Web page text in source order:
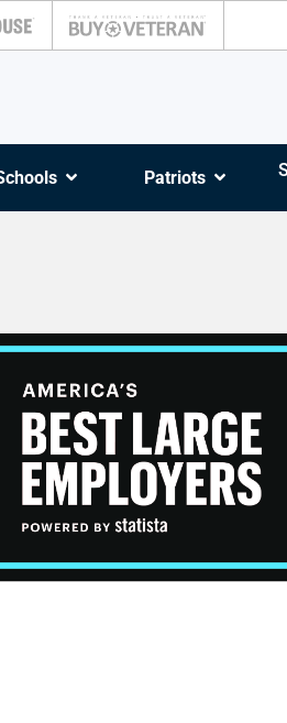
Patriots